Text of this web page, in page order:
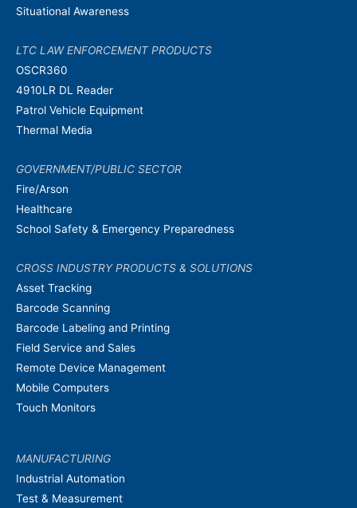
Situational Awareness
LTC LAW ENFORCEMENT PRODUCTS
OSCR360
4910LR DL Reader
Patrol Vehicle Equipment
Thermal Media
GOVERNMENT/PUBLIC SECTOR
Fire/Arson
Healthcare
School Safety & Emergency Preparedness
CROSS INDUSTRY PRODUCTS & SOLUTIONS
Asset Tracking
Barcode Scanning
Barcode Labeling and Printing
Field Service and Sales
Remote Device Management
Mobile Computers
Touch Monitors
MANUFACTURING
Industrial Automation
Test & Measurement